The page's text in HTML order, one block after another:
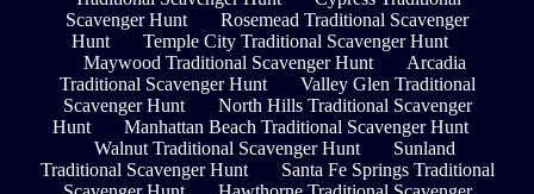
Scavenger Hunt
Rosemead Traditional Scavenger
Hunt
Temple City Traditional Scavenger Hunt
Maywood Traditional Scavenger Hunt
Arcadia
Traditional Scavenger Hunt
Valley Glen Traditional
Scavenger Hunt
North Hills Traditional Scavenger
Hunt
Manhattan Beach Traditional Scavenger Hunt
Walnut Traditional Scavenger Hunt
Sunland
Traditional Scavenger Hunt
Santa Fe Springs Traditional